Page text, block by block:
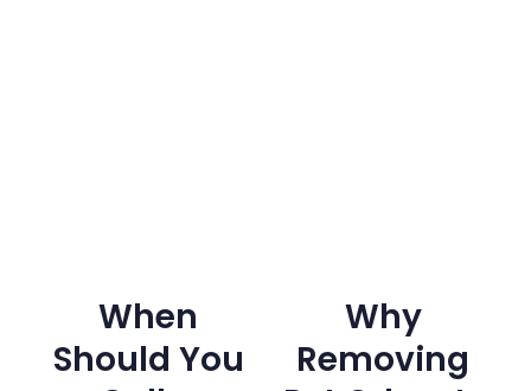
When
Should You
Why
Removing